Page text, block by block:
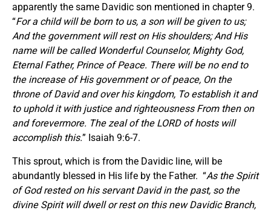
apparently the same Davidic son mentioned in chapter 9.
“For a child will be born to us, a son will be given to us;
And the government will rest on His shoulders; And His
name will be called Wonderful Counselor, Mighty God,
Eternal Father, Prince of Peace. There will be no end to
the increase of His government or of peace, On the
throne of David and over his kingdom, To establish it and
to uphold it with justice and righteousness From then on
and forevermore. The zeal of the LORD of hosts will
accomplish this.” Isaiah 9:6-7.
This sprout, which is from the Davidic line, will be
abundantly blessed in His life by the Father. “As the Spirit
of God rested on his servant David in the past, so the
divine Spirit will dwell or rest on this new Davidic Branch,